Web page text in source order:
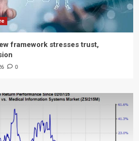
framework stresses trust,
0